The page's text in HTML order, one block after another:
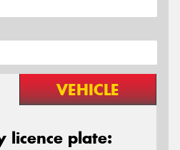
VEHICLE
licence plate: